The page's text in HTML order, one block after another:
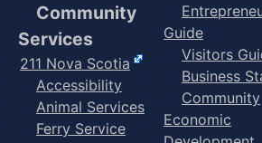
Community
Services
211 Nova Scotia
Accessibility
Animal Services
Ferry Service
Guide
Visitors
Business
Community
Economic